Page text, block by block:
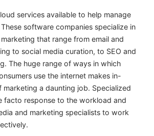
services available to help manage
software companies specialize in
that range from email and
to social media curation, to SEO and
The huge range of ways in which
use the internet makes in-
marketing a daunting job. Specialized
facto response to the workload and
and marketing specialists to work